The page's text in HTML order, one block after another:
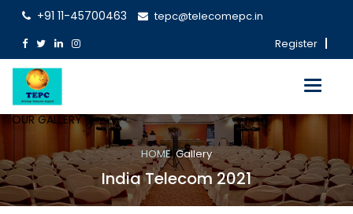
+91 11-45700463
tepc@telecomepc.in
Register
Toggle
OUR GALLERY
HOMEGallery
India Telecom 2021